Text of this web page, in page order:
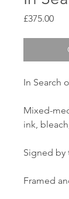
£375.00Price
In Search
Mixed-
ink,
Signed by
Framed